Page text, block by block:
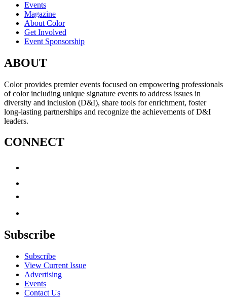
Events
Magazine
About Color
Get Involved
Event Sponsorship
ABOUT
Color provides premier events focused on empowering professionals
of color including unique signature events to address issues in
diversity and inclusion (D&I), share tools for enrichment, foster
long-lasting partnerships and recognize the achievements of D&I
leaders.
CONNECT
Subscribe
Subscribe
View Current Issue
Advertising
Events
Contact Us